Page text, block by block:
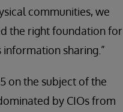
communities, we
the right foundation for
sharing.”
on the subject of the
by CIOs from